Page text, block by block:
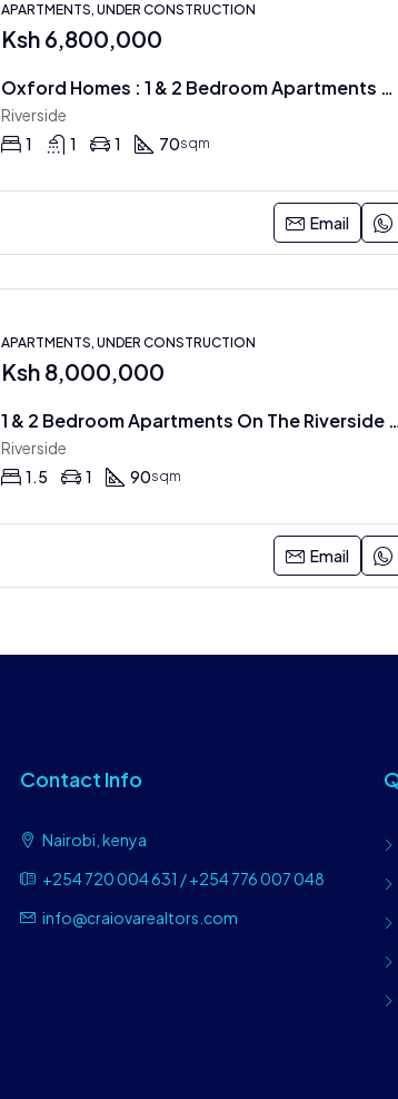
APARTMENTS, UNDER CONSTRUCTION
Ksh 6,800,000
Oxford Homes : 1 & 2 Bedroom Apartments on the Riverside Drive
Riverside
1
1 1 70sqm
Email
APARTMENTS, UNDER CONSTRUCTION
Ksh 8,000,000
1 & 2 Bedroom Apartments On The Riverside Drive
Riverside
1.5
1 90sqm
Email
Contact Info
Nairobi, kenya
+254 720 004 631 / +254 776 007 048
info@craiovarealtors.com